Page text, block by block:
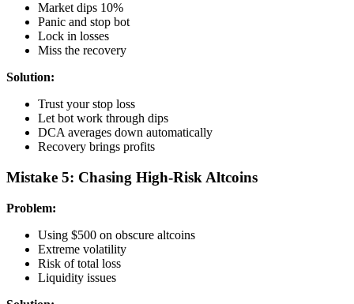
Market dips 10%
Panic and stop bot
Lock in losses
Miss the recovery
Solution:
Trust your stop loss
Let bot work through dips
DCA averages down automatically
Recovery brings profits
Mistake 5: Chasing High-Risk Altcoins
Problem:
Using $500 on obscure altcoins
Extreme volatility
Risk of total loss
Liquidity issues